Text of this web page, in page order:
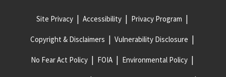
Site Privacy Accessibility Privacy Program
Copyright & Disclaimers Vulnerability Disclosure
No Fear Act Policy FOIA Environmental Policy